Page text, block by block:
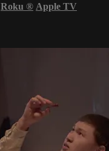
Roku ® Apple TV